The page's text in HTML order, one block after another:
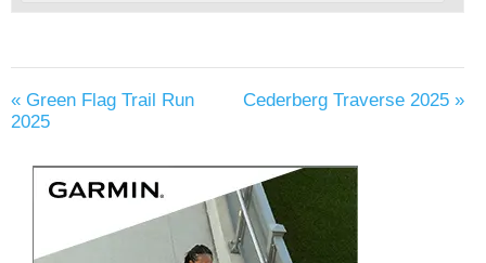
« Green Flag Trail Run
2025
Cederberg Traverse 2025 »